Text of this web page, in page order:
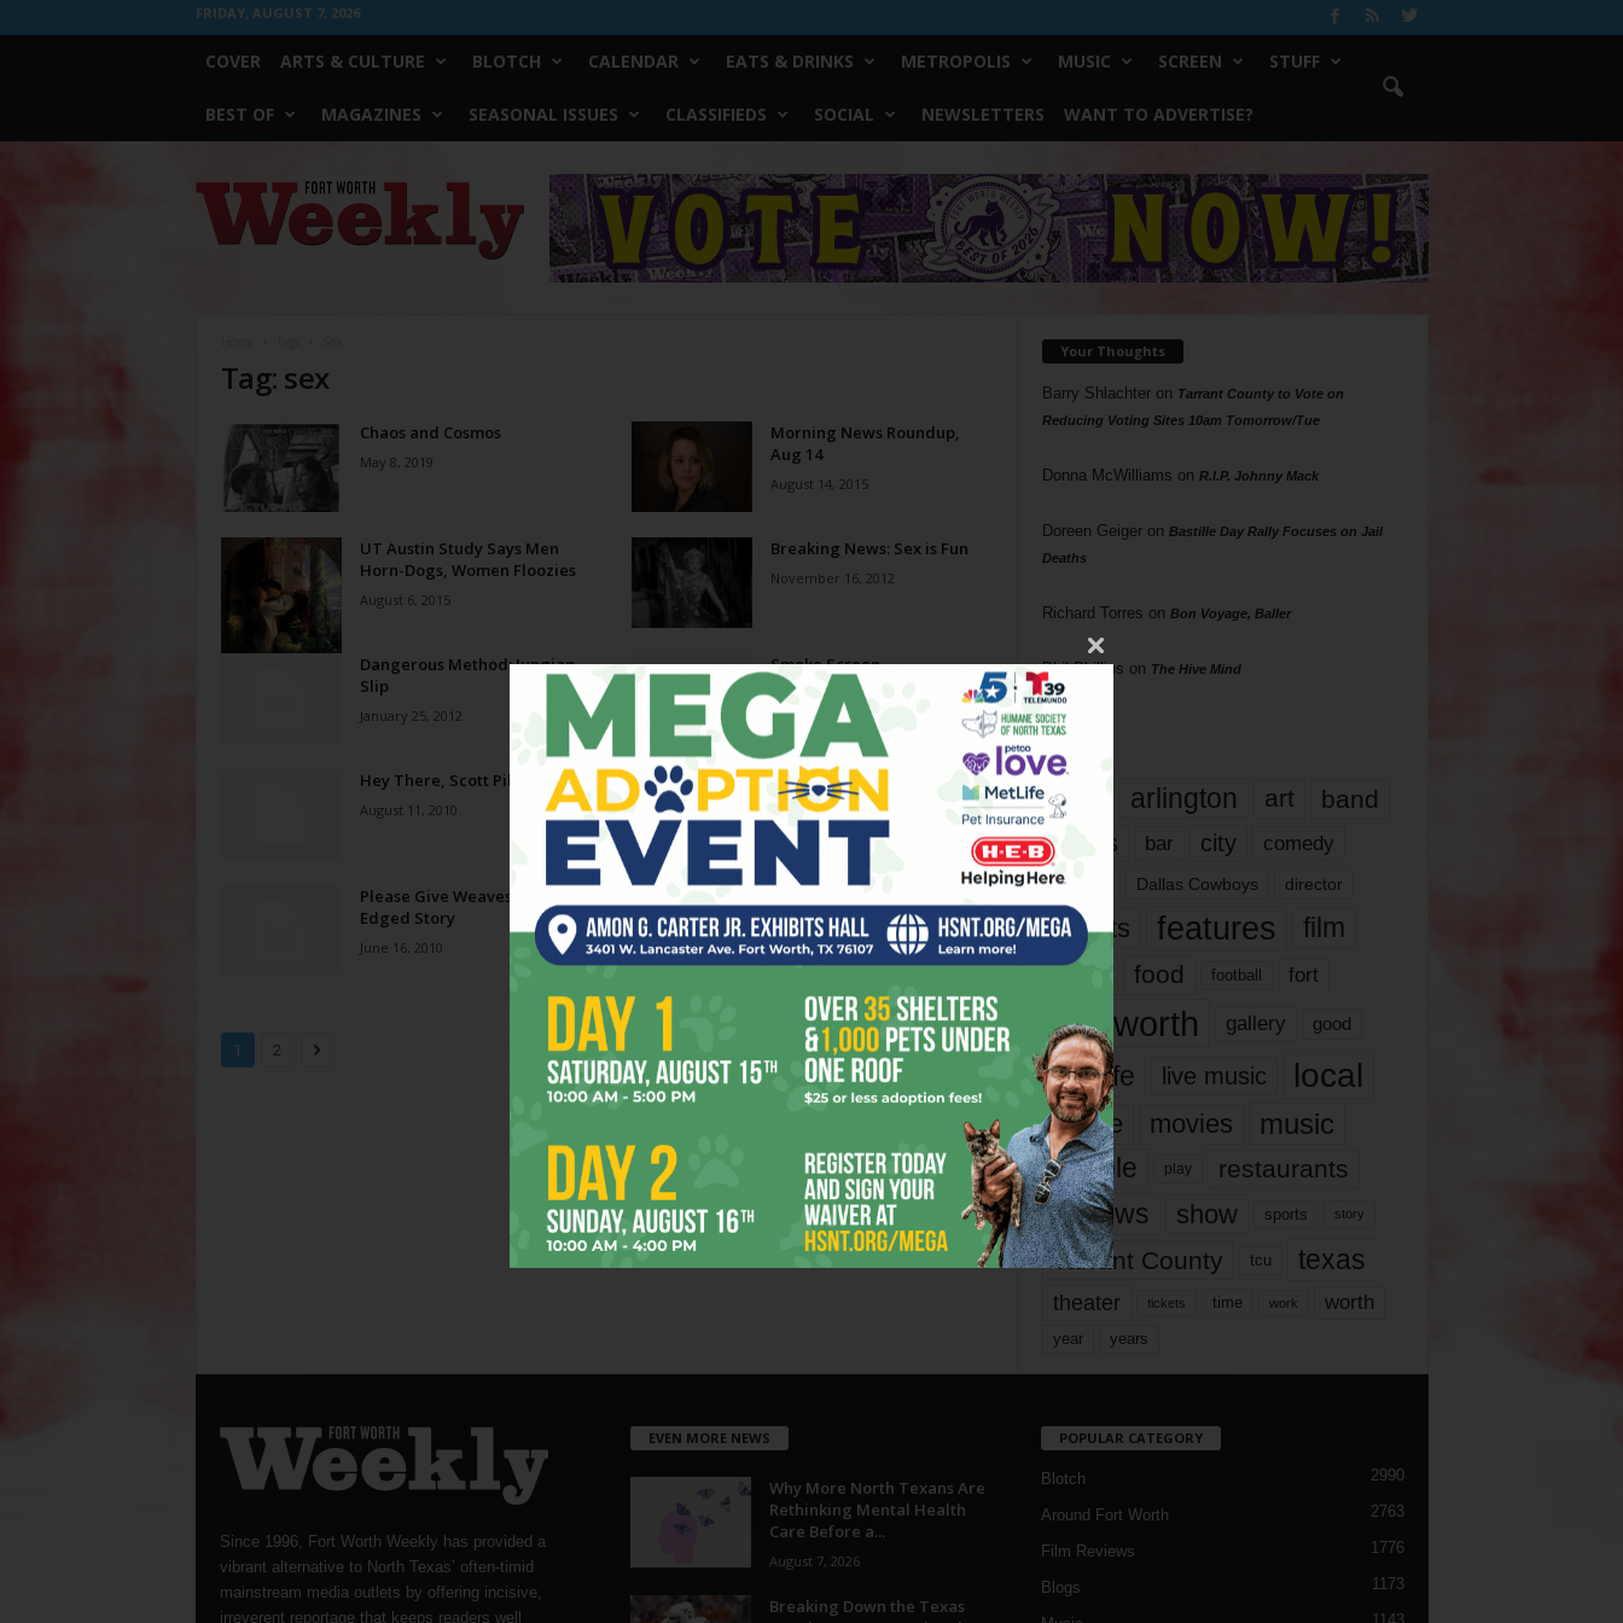
FRIDAY, AUGUST 7, 2026
COVER ARTS & CULTURE BLOTCH CALENDAR EATS & DRINKS METROPOLIS MUSIC SCREEN STUFF
BEST OF MAGAZINES SEASONAL ISSUES CLASSIFIEDS SOCIAL NEWSLETTERS WANT TO ADVERTISE?
Worth
Weekly
Tag: sex
Chaos and Cosmos
May 8, 2019
Morning News Roundup,
Aug 14
August 14, 2015
UT Austin Study Says Men
Horn-Dogs, Women Floozies
August 6, 2015
Breaking News: Sex is Fun
November 16, 2012
Dangerous Method: Jungian
Slip
January 25, 2012
Smoke Screen
August 18, 2010
Hey There, Scott Pilgrim
August 11, 2010
Amphibian Goes to School
July 14, 2010
Please Give Weaves a Guilt-
Edged Story
June 16, 2010
On
May 26, 2010
1 2 Page 1 of 2
Your Thoughts
Barry Shlachteron Tarrant County to Vote on
Reducing Voting Sites 10am Tomorrow/Tue
Donna McWilliams on R.I.P. Johnny Mack
Doreen Geigeron Bastille Day Rally Focuses on Jail
Deaths
Richard Torres on Bon Voyage, Baller
Phil Phillips on The Hive Mind
Tags
817 arlington art band
bands bar city comedy
dallas Dallas Cowboys director
events features
film
films
food football fort
fort worth gallery good
it’s life live music local
movie movies music
people play restaurants
reviews show sports story
Tarrant County tcu texas
theater tickets time work worth
year years
Since 1996, Fort Worth Weekly has provided a
vibrant alternative to North Texas’ often-timid
mainstream media outlets by offering incisive,
irreverent reportage that keeps readers well
EVEN MORE NEWS
Why More North Texans Are
Rethinking Mental Health
Care Before a...
August 7, 2026
Breaking Down the Texas
POPULAR CATEGORY
Blotch 2990
Around Fort Worth 2763
Film Reviews 1776
Blogs 1173